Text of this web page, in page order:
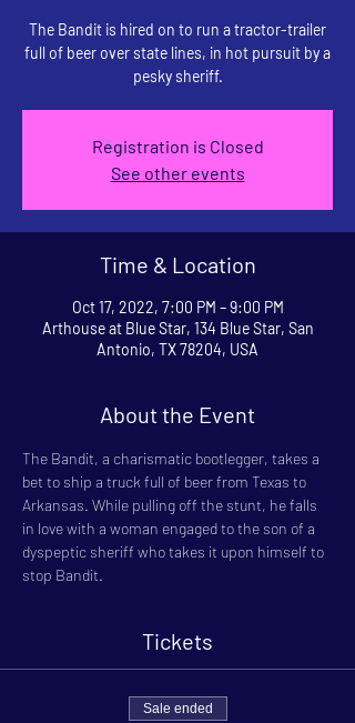
The Bandit is hired on to run a tractor-trailer
full of beer over state lines, in hot pursuit by a
pesky sheriff.
Registration is Closed
See other events
Time & Location
Oct 17, 2022, 7:00 PM – 9:00 PM
Arthouse at Blue Star, 134 Blue Star, San
Antonio, TX 78204, USA
About the Event
The Bandit, a charismatic bootlegger, takes a
bet to ship a truck full of beer from Texas to
Arkansas. While pulling off the stunt, he falls
in love with a woman engaged to the son of a
dyspeptic sheriff who takes it upon himself to
stop Bandit.
Tickets
Sale ended